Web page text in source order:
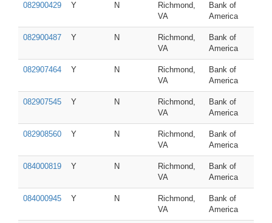
082900429 Y N
Richmond,
VA
Bank of
America
082900487 Y N
Richmond,
VA
Bank of
America
082907464 Y N
Richmond,
VA
Bank of
America
082907545 Y N
Richmond,
VA
Bank of
America
082908560 Y N
Richmond,
VA
Bank of
America
084000819 Y N
Richmond,
VA
Bank of
America
084000945 Y N
Richmond,
VA
Bank of
America